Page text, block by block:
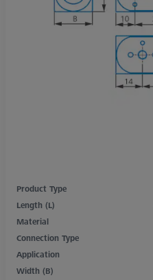
Product Type
Length (L)
Material
Connection Type
Application
Width (B)